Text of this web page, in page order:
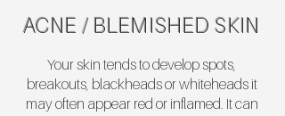
ACNE / BLEMISHED SKIN
Your skin tends to develop spots,
breakouts, blackheads or whiteheads it
may often appear red or inflamed. It can